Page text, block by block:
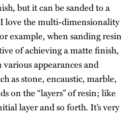
but it can be sanded to a
love the multi-dimensionality
example, when sanding resin
of achieving a matte finish,
appearances and
as stone, encaustic, marble,
on the “layers” of resin; like
layer and so forth. It’s very